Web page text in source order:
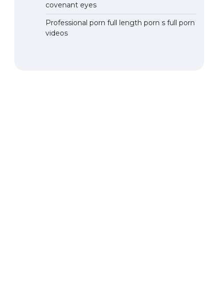
covenant eyes
Professional porn full length porn s full porn
videos